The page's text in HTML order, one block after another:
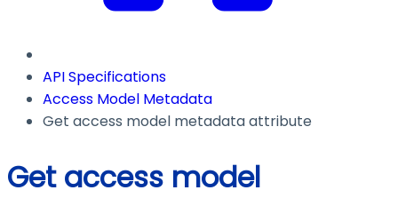
API Specifications
Access Model Metadata
Get access model metadata attribute
Get access model